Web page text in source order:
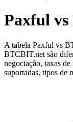
Paxful
A tabela Paxful vs
BTCBIT.net são
negociação, taxas
suportadas, tipos de